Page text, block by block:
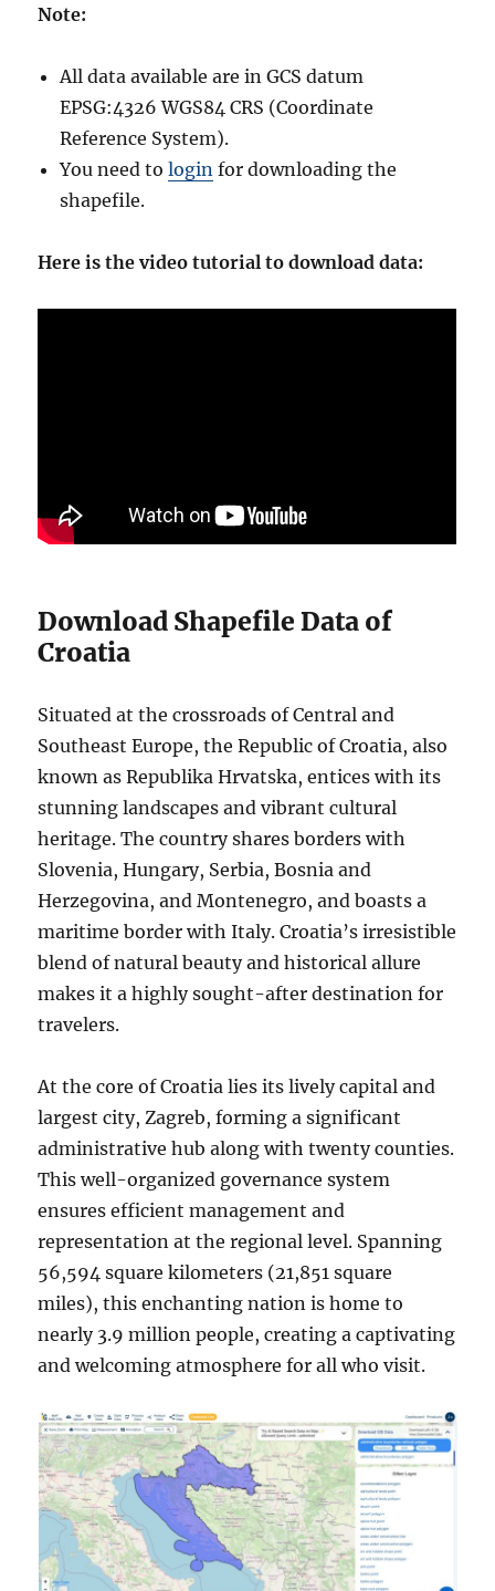
Note:
All data available are in GCS datum
EPSG:4326 WGS84 CRS (Coordinate
Reference System).
You need tologin for downloading the
shapefile.
Here is the video tutorial to download data:
Download Shapefile Data of
Croatia
Situated at the crossroads of Central and
Southeast Europe, the Republic of Croatia, also
known as Republika Hrvatska, entices with its
stunning landscapes and vibrant cultural
heritage. The country shares borders with
Slovenia, Hungary, Serbia, Bosnia and
Herzegovina, and Montenegro, and boasts a
maritime border with Italy. Croatia’s irresistible
blend of natural beauty and historical allure
makes it a highly sought-after destination for
travelers.
At the core of Croatia lies its lively capital and
largest city, Zagreb, forming a significant
administrative hub along with twenty counties.
This well-organized governance system
ensures efficient management and
representation at the regional level. Spanning
56,594 square kilometers (21,851 square
miles), this enchanting nation is home to
nearly 3.9 million people, creating a captivating
and welcoming atmosphere for all who visit.